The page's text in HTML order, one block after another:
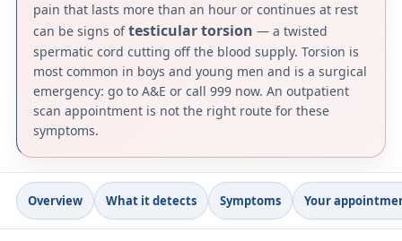
pain that lasts more than an hour or continues at rest
can be signs oftesticular torsion — a twisted
spermatic cord cutting off the blood supply. Torsion is
most common in boys and young men and is a surgical
emergency: go to A&E or call 999 now. An outpatient
scan appointment is not the right route for these
symptoms.
Overview What it detects Symptoms Your